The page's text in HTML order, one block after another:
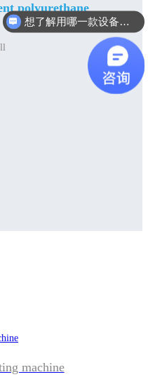
polyurethane
machine
想了解用哪一款设备合适？